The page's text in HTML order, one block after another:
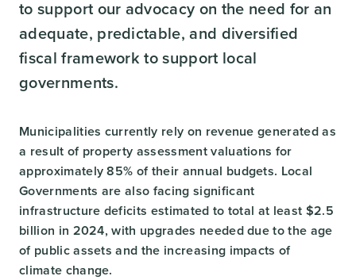
to support our advocacy on the need for an
adequate, predictable, and diversified
fiscal framework to support local
governments.
Municipalities currently rely on revenue generated as
a result of property assessment valuations for
approximately 85% of their annual budgets. Local
Governments are also facing significant
infrastructure deficits estimated to total at least $2.5
billion in 2024, with upgrades needed due to the age
of public assets and the increasing impacts of
climate change.